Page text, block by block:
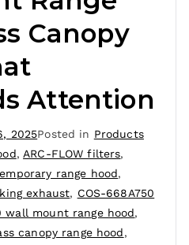
Canopy
Attention
2025Posted in Products
,ARC-FLOW filters,
range hood,
exhaust, COS-668A750
wall mount range hood,
canopy range hood,